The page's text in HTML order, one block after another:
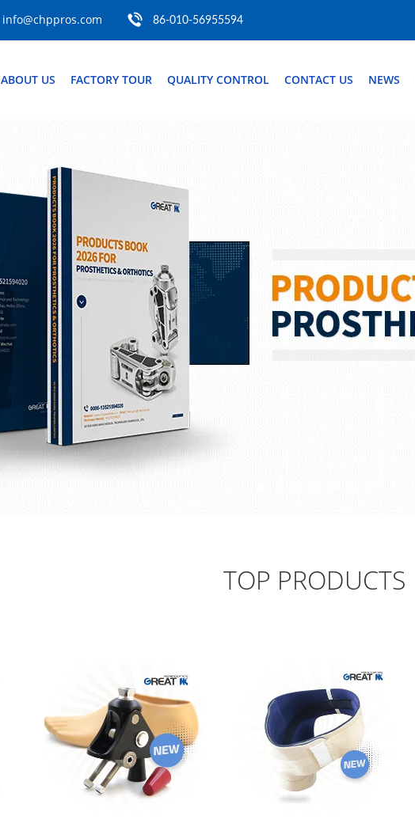
info@chppros.com 86-010-56955594
ABOUT US FACTORY TOUR QUALITY CONTROL CONTACT US NEWS
TOP PRODUCTS